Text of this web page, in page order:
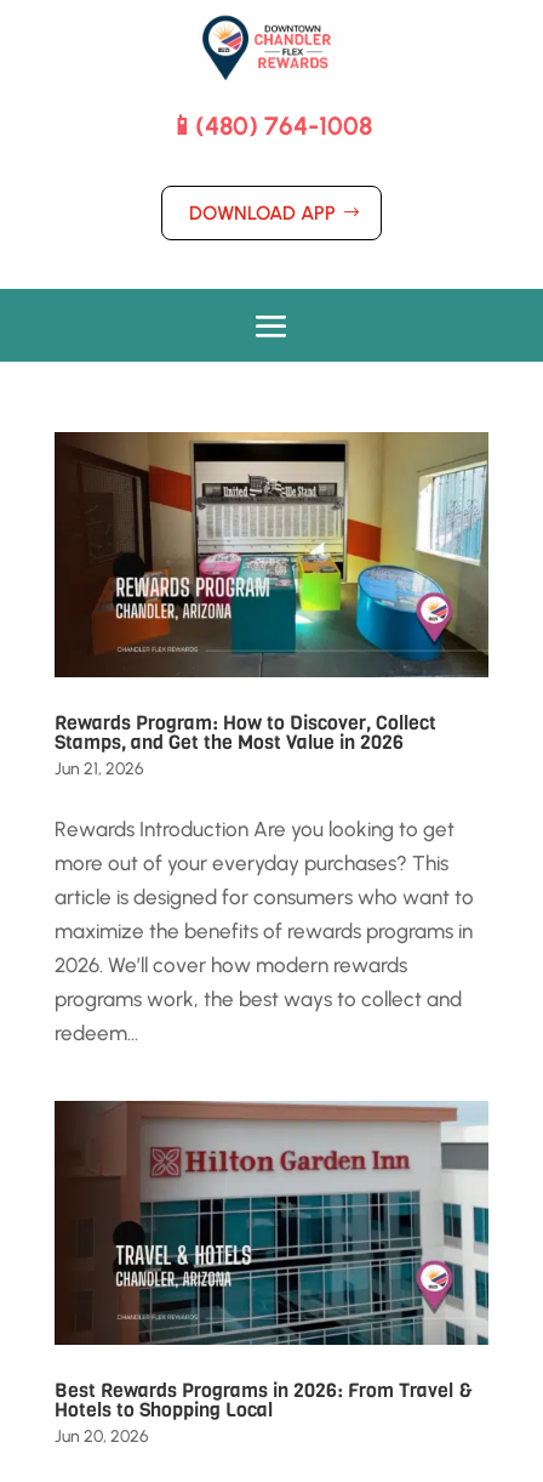
📱(480) 764-1008
DOWNLOAD APP
Rewards Program: How to Discover, Collect
Stamps, and Get the Most Value in 2026
Jun 21, 2026
Rewards Introduction Are you looking to get
more out of your everyday purchases? This
article is designed for consumers who want to
maximize the benefits of rewards programs in
2026. We’ll cover how modern rewards
programs work, the best ways to collect and
redeem...
Best Rewards Programs in 2026: From Travel &
Hotels to Shopping Local
Jun 20, 2026